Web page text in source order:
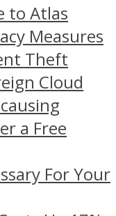
to Atlas
Measures
Theft
Cloud
a Free
For Your